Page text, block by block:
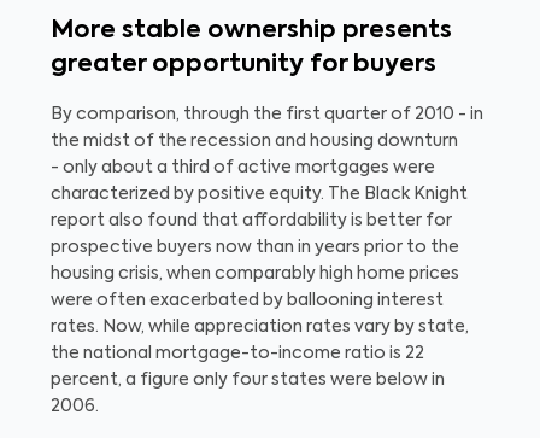
More stable ownership presents
greater opportunity for buyers
By comparison, through the first quarter of 2010 - in
the midst of the recession and housing downturn
- only about a third of active mortgages were
characterized by positive equity. The Black Knight
report also found that affordability is better for
prospective buyers now than in years prior to the
housing crisis, when comparably high home prices
were often exacerbated by ballooning interest
rates. Now, while appreciation rates vary by state,
the national mortgage-to-income ratio is 22
percent, a figure only four states were below in
2006.